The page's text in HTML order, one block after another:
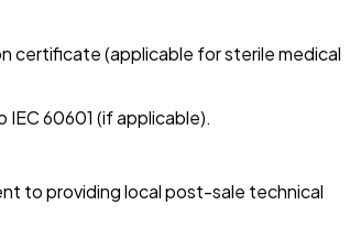
certificate (applicable for sterile medical
60601 (if applicable).
to providing local post-sale technical